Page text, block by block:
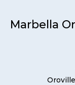
Marbella